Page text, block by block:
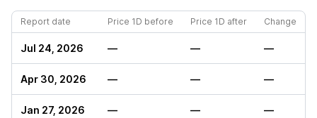
Report date Price 1D before Price 1D after Change
Jul 24, 2026 — — —
Apr 30, 2026 — — —
Jan 27, 2026 — — —